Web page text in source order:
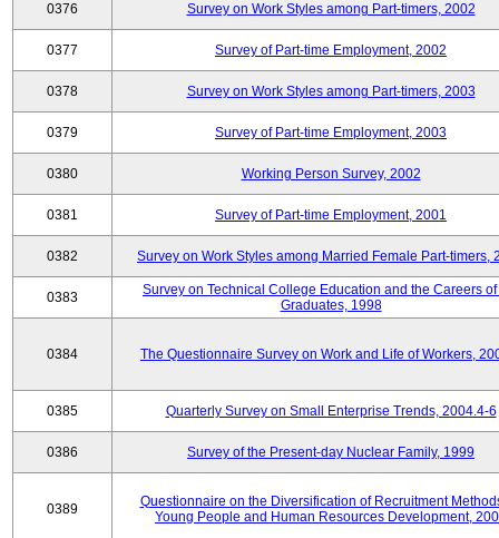
0376 Survey on Work Styles among Part-timers, 2002
0377 Survey of Part-time Employment, 2002
0378 Survey on Work Styles among Part-timers, 2003
0379 Survey of Part-time Employment, 2003
0380 Working Person Survey, 2002
0381 Survey of Part-time Employment, 2001
0382 Survey on Work Styles among Married Female Part-timers,
0383
Survey on Technical College Education and the Careers of
Graduates, 1998
0384 The Questionnaire Survey on Work and Life of Workers,
0385 Quarterly Survey on Small Enterprise Trends, 2004.4-6
0386 Survey of the Present-day Nuclear Family, 1999
0389
Questionnaire on the Diversification of Recruitment
Young People and Human Resources Development,